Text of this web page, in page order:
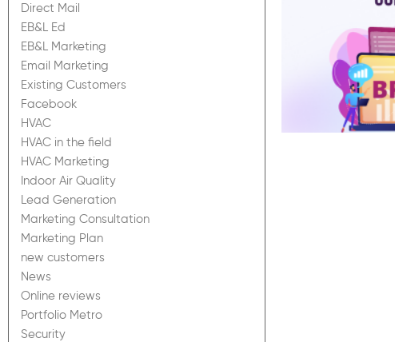
Direct Mail
EB&L Ed
EB&L Marketing
Email Marketing
Existing Customers
Facebook
HVAC
HVAC in the field
HVAC Marketing
Indoor Air Quality
Lead Generation
Marketing Consultation
Marketing Plan
new customers
News
Online reviews
Portfolio Metro
Security